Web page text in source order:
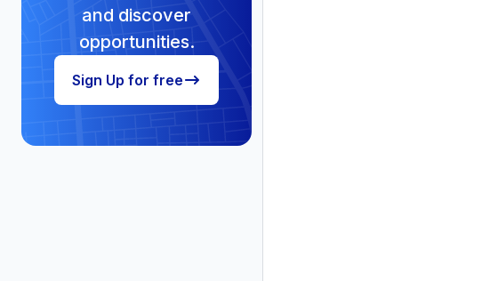
and discover
opportunities.
Sign Up for free